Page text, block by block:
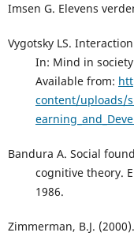
Imsen G. Elevens
Vygotsky LS.
In: Mind in
Available from:
content/uploads/
Bandura A. Social
cognitive theory.
1986.
Zimmerman, B.J.